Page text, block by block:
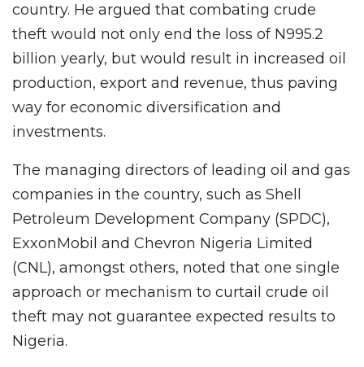
country. He argued that combating crude
theft would not only end the loss of N995.2
billion yearly, but would result in increased oil
production, export and revenue, thus paving
way for economic diversification and
investments.
The managing directors of leading oil and gas
companies in the country, such as Shell
Petroleum Development Company (SPDC),
ExxonMobil and Chevron Nigeria Limited
(CNL), amongst others, noted that one single
approach or mechanism to curtail crude oil
theft may not guarantee expected results to
Nigeria.